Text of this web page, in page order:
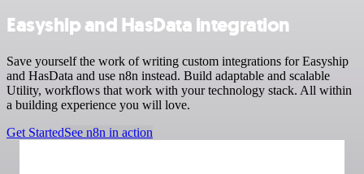
Easyship and HasData integration
Save yourself the work of writing custom integrations for Easyship
and HasData and use n8n instead. Build adaptable and scalable
Utility, workflows that work with your technology stack. All within
a building experience you will love.
Get StartedSee n8n in action